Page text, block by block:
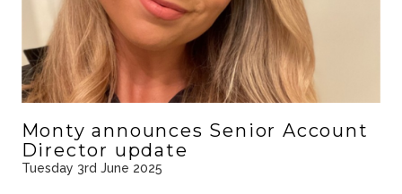
Monty announces Senior Account
Director update
Tuesday 3rd June 2025